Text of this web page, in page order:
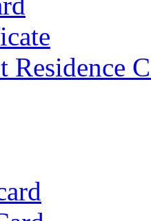
Residence